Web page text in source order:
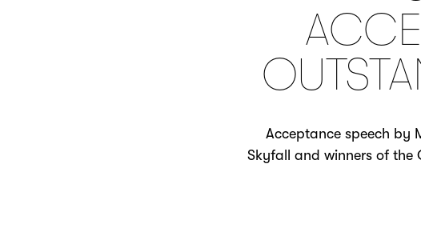
Acceptance speech by
Skyfall and winners of the